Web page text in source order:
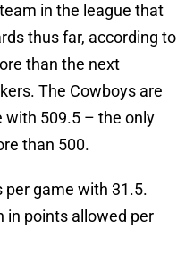
in the league that
thus far, according to
than the next
The Cowboys are
with 509.5 – the only
than 500.
per game with 31.5.
in points allowed per